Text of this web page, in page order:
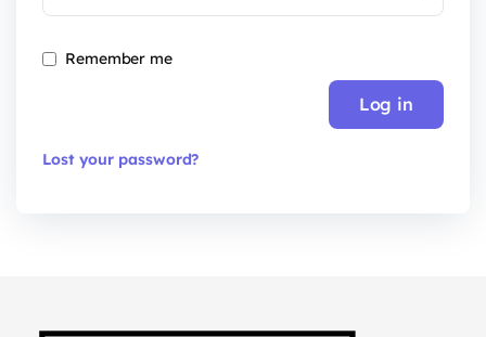
Remember me
Log in
Lost your password?